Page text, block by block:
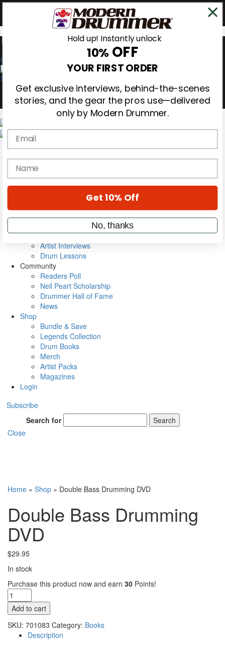
0
Gear Reviews
Education
Metal Sticks
VIP Backstage
Artist Interviews
Drum Lessons
Community
Readers Poll
Neil Peart Scholarship
Drummer Hall of Fame
News
Shop
Bundle & Save
Legends Collection
Drum Books
Merch
Artist Packs
Magazines
Login
Subscribe
Search for
Search
Close
Home » Shop » Double Bass Drumming DVD
Double Bass Drumming
DVD
$29.95
In stock
Purchase this product now and earn 30 Points!
Double
Bass
Drumming
DVD
quantity
Add to cart
SKU: 701083 Category: Books
Description
Hold up! Instantly unlock
10% OFF
YOUR FIRST ORDER
Get exclusive interviews, behind-the-scenes
stories, and the gear the pros use—delivered
only by Modern Drummer.
Email
name
Get 10% Off
No, thanks